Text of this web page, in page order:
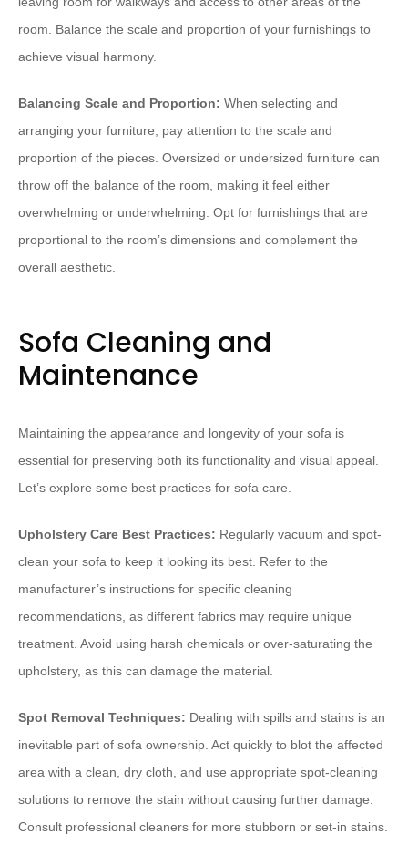
room. Balance the scale and proportion of your furnishings to
achieve visual harmony.
Balancing Scale and Proportion: When selecting and
arranging your furniture, pay attention to the scale and
proportion of the pieces. Oversized or undersized furniture can
throw off the balance of the room, making it feel either
overwhelming or underwhelming. Opt for furnishings that are
proportional to the room’s dimensions and complement the
overall aesthetic.
Sofa Cleaning and
Maintenance
Maintaining the appearance and longevity of your sofa is
essential for preserving both its functionality and visual appeal.
Let’s explore some best practices for sofa care.
Upholstery Care Best Practices: Regularly vacuum and spot-
clean your sofa to keep it looking its best. Refer to the
manufacturer’s instructions for specific cleaning
recommendations, as different fabrics may require unique
treatment. Avoid using harsh chemicals or over-saturating the
upholstery, as this can damage the material.
Spot Removal Techniques: Dealing with spills and stains is an
inevitable part of sofa ownership. Act quickly to blot the affected
area with a clean, dry cloth, and use appropriate spot-cleaning
solutions to remove the stain without causing further damage.
Consult professional cleaners for more stubborn or set-in stains.